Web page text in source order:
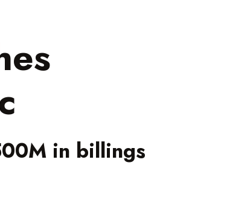
in billings